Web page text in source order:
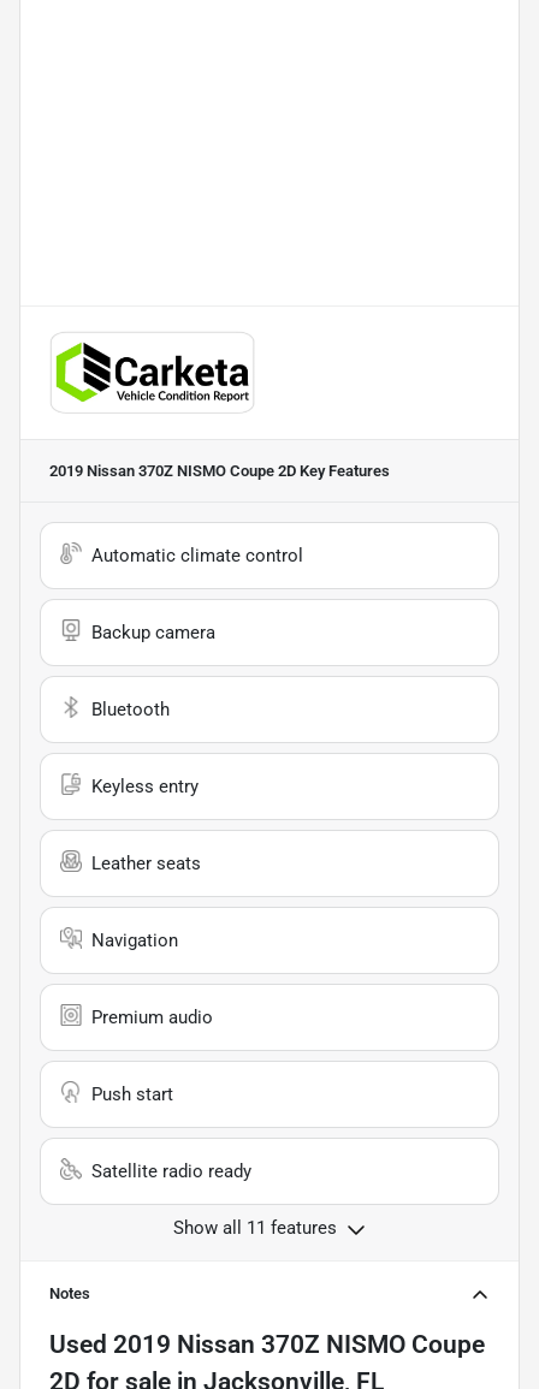
2019 Nissan 370Z NISMO Coupe 2D Key Features
Automatic climate control
Backup camera
Bluetooth
Keyless entry
Leather seats
Navigation
Premium audio
Push start
Satellite radio ready
Show all 11 features
Notes
Used 2019 Nissan 370Z NISMO Coupe
2D for sale in Jacksonville, FL